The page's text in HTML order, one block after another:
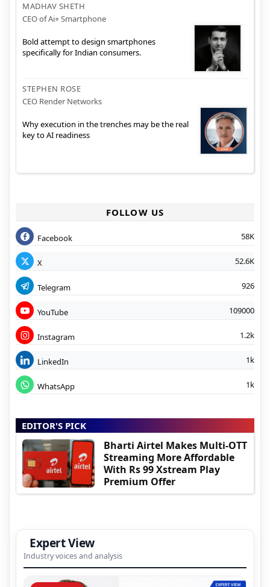
MADHAV SHETH
CEO of Ai+ Smartphone
Bold attempt to design smartphones
specifically for Indian consumers.
STEPHEN ROSE
CEO Render Networks
Why execution in the trenches may be the real
key to AI readiness
FOLLOW US
Facebook 58K
X 52.6K
Telegram 926
YouTube 109000
Instagram 1.2k
LinkedIn 1k
WhatsApp 1k
EDITOR'S PICK
Bharti Airtel Makes Multi-OTT
Streaming More Affordable
With Rs 99 Xstream Play
Premium Offer
Expert View
Industry voices and analysis